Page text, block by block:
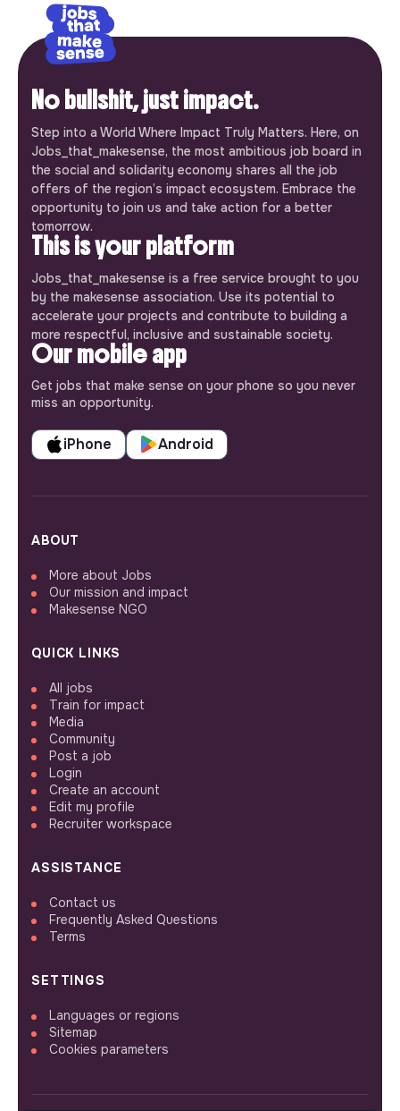
No bullshit, just impact.
Step into a World Where Impact Truly Matters. Here, on
Jobs_that_makesense, the most ambitious job board in
the social and solidarity economy shares all the job
offers of the region’s impact ecosystem. Embrace the
opportunity to join us and take action for a better
tomorrow.
This is your platform
Jobs_that_makesense is a free service brought to you
by the makesense association. Use its potential to
accelerate your projects and contribute to building a
more respectful, inclusive and sustainable society.
Our mobile app
Get jobs that make sense on your phone so you never
miss an opportunity.
iPhone Android
ABOUT
More about Jobs
Our mission and impact
Makesense NGO
QUICK LINKS
All jobs
Train for impact
Media
Community
Post a job
Login
Create an account
Edit my profile
Recruiter workspace
ASSISTANCE
Contact us
Frequently Asked Questions
Terms
SETTINGS
Languages or regions
Sitemap
Cookies parameters